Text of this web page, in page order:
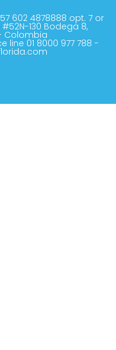
602 4878888 opt. 7 or
130 Bodega 8,
Colombia
line 01 8000 977 788 -